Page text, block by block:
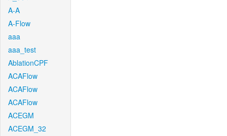
A-A
A-Flow
aaa
aaa_test
AblationCPF
ACAFlow
ACAFlow
ACAFlow
ACEGM
ACEGM_32